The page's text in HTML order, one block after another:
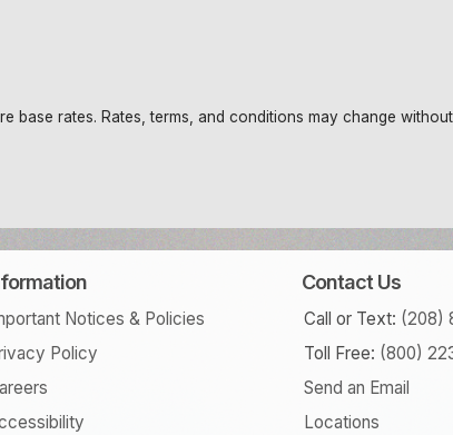
base rates. Rates, terms, and conditions may change
Notices & Policies
Policy
Contact Us
Call or Text: (208)
Toll Free: (800)
Send an Email
Locations